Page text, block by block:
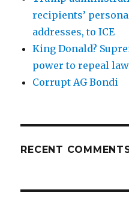
recipients’
addresses, to ICE
King Donald?
power to repeal
Corrupt AG Bondi
RECENT